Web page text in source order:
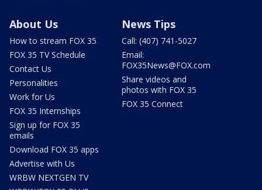
About Us
How to stream FOX 35
FOX 35 TV Schedule
Contact Us
Personalities
Work for Us
FOX 35 Internships
Sign up for FOX 35
emails
Download FOX 35 apps
Advertise with Us
WRBW NEXTGEN TV
News Tips
Call: (407) 741-5027
Email:
FOX35News@FOX.com
Share videos and
photos with FOX 35
FOX 35 Connect